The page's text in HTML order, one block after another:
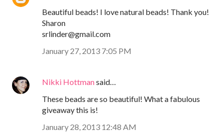
Beautiful beads! I love natural beads! Thank you!
Sharon
srlinder@gmail.com
January 27, 2013 7:05 PM
Nikki Hottmansaid…
These beads are so beautiful! What a fabulous
giveaway this is!
January 28, 2013 12:48 AM